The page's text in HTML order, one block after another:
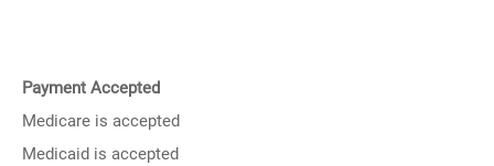
Payment Accepted
Medicare is accepted
Medicaid is accepted